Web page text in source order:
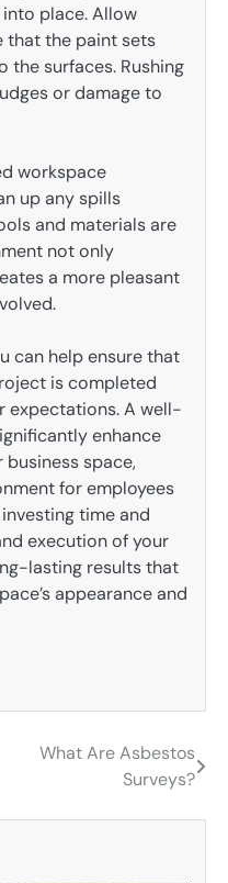
place. Allow
that the paint sets
the surfaces. Rushing
or damage to
workspace
up any spills
and materials are
not only
a more pleasant
can help ensure that
is completed
expectations. A well-
enhance
space,
for employees
time and
execution of your
lasting results that
appearance and
What Are Asbestos
Surveys?